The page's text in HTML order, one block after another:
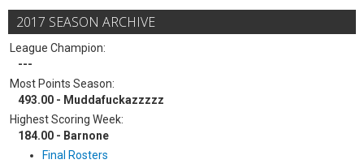
2017 SEASON ARCHIVE
League Champion:
---
Most Points Season:
493.00 - Muddafuckazzzzz
Highest Scoring Week:
184.00 - Barnone
Final Rosters